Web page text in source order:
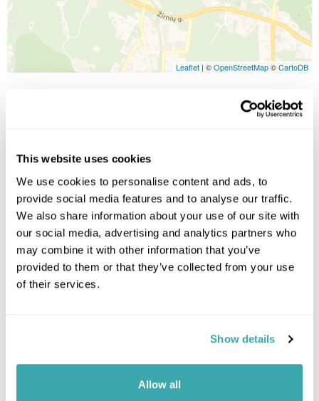
This website uses cookies
We use cookies to personalise content and ads, to
provide social media features and to analyse our traffic.
We also share information about your use of our site with
our social media, advertising and analytics partners who
may combine it with other information that you’ve
provided to them or that they’ve collected from your use
of their services.
Show details
Allow all
Leaflet | ©OpenStreetMap©CartoDB
Click on images to enlarge
accommodation